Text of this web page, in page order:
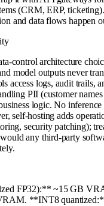
(CRM, ERP,
and data flows happen
control architecture
model outputs never
access logs, audit trails,
PII (customer
logic. No
self-hosting adds
security patching);
any third-party
FP32):** ~15 GB
**INT8